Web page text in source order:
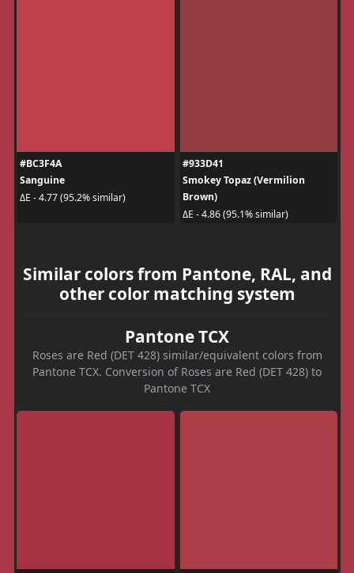
#BC3F4A
Sanguine
ΔE - 4.77 (95.2% similar)
#933D41
Smokey Topaz (Vermilion
Brown)
ΔE - 4.86 (95.1% similar)
Similar colors from Pantone, RAL, and
other color matching system
Pantone TCX
Roses are Red (DET 428) similar/equivalent colors from
Pantone TCX. Conversion of Roses are Red (DET 428) to
Pantone TCX